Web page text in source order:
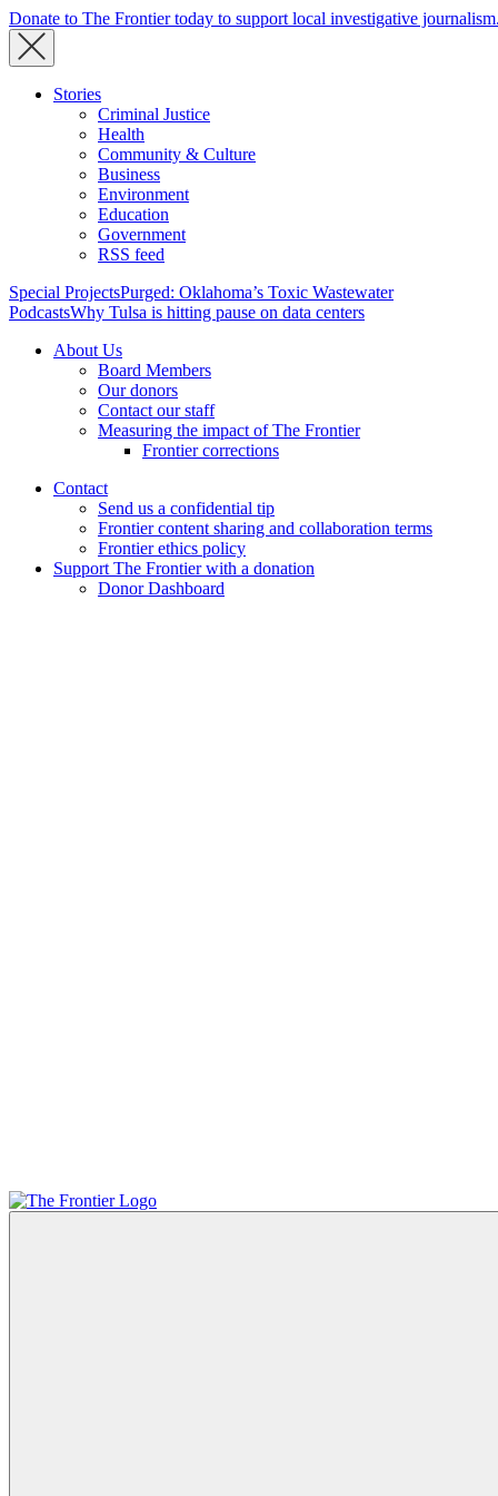
Donate to The Frontier today to support local investigative journalism.
Stories
Criminal Justice
Health
Community & Culture
Business
Environment
Education
Government
RSS feed
Special ProjectsPurged: Oklahoma’s Toxic Wastewater
PodcastsWhy Tulsa is hitting pause on data centers
About Us
Board Members
Our donors
Contact our staff
Measuring the impact of The Frontier
Frontier corrections
Contact
Send us a confidential tip
Frontier content sharing and collaboration terms
Frontier ethics policy
Support The Frontier with a donation
Donor Dashboard